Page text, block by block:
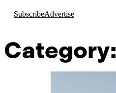
SubscribeAdvertise
Category: